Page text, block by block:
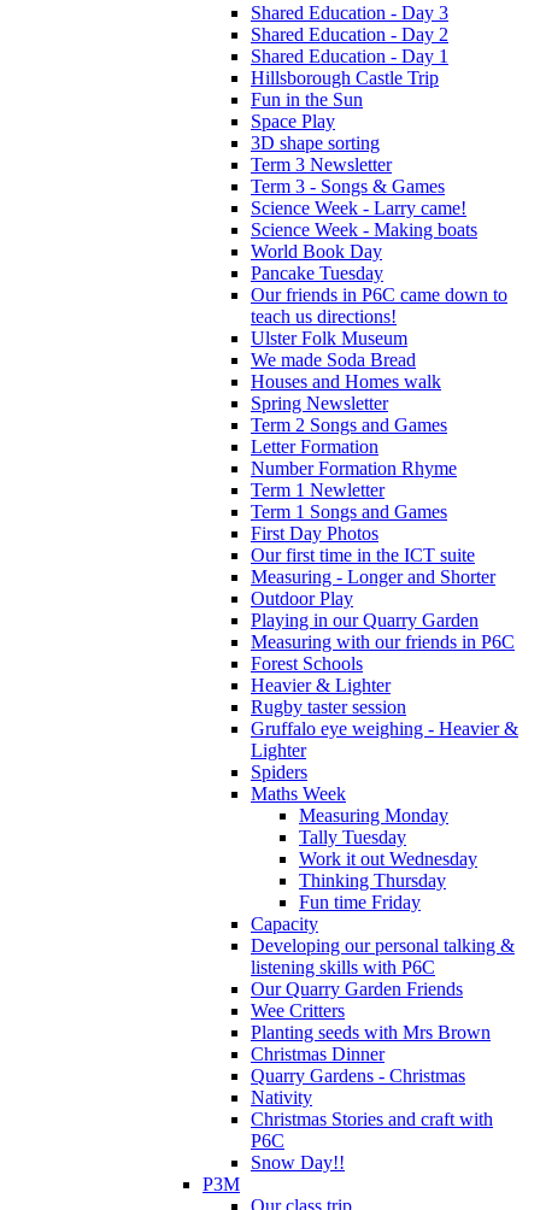
Shared Education - Day 3
Shared Education - Day 2
Shared Education - Day 1
Hillsborough Castle Trip
Fun in the Sun
Space Play
3D shape sorting
Term 3 Newsletter
Term 3 - Songs & Games
Science Week - Larry came!
Science Week - Making boats
World Book Day
Pancake Tuesday
Our friends in P6C came down to
teach us directions!
Ulster Folk Museum
We made Soda Bread
Houses and Homes walk
Spring Newsletter
Term 2 Songs and Games
Letter Formation
Number Formation Rhyme
Term 1 Newletter
Term 1 Songs and Games
First Day Photos
Our first time in the ICT suite
Measuring - Longer and Shorter
Outdoor Play
Playing in our Quarry Garden
Measuring with our friends in P6C
Forest Schools
Heavier & Lighter
Rugby taster session
Gruffalo eye weighing - Heavier &
Lighter
Spiders
Maths Week
Measuring Monday
Tally Tuesday
Work it out Wednesday
Thinking Thursday
Fun time Friday
Capacity
Developing our personal talking &
listening skills with P6C
Our Quarry Garden Friends
Wee Critters
Planting seeds with Mrs Brown
Christmas Dinner
Quarry Gardens - Christmas
Nativity
Christmas Stories and craft with
P6C
Snow Day!!
P3M
Our class trip